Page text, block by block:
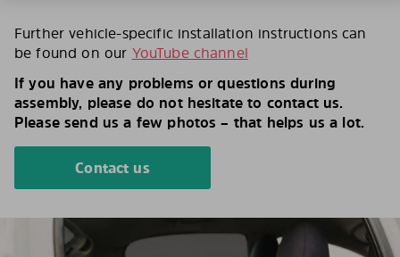
Further vehicle-specific installation instructions can
be found on our YouTube channel
If you have any problems or questions during
assembly, please do not hesitate to contact us.
Please send us a few photos – that helps us a lot.
Contact us